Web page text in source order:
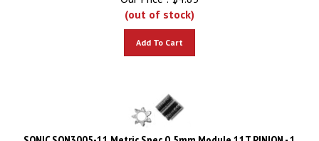
(out of stock)
SONIC SON3005-11 Metric Spec 0.5mm Module 11T PINION - 1